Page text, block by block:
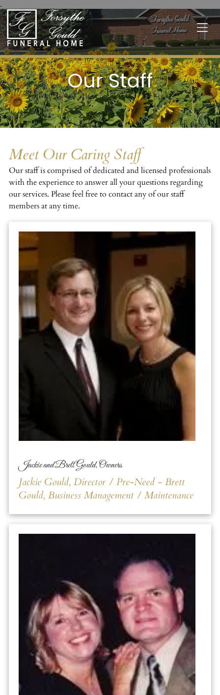
.
Our Staff
Meet Our Caring Staff
Our staff is comprised of dedicated and licensed professionals
with the experience to answer all your questions regarding
our services. Please feel free to contact any of our staff
members at any time.
Jackie and Brett Gould, Owners
Jackie Gould, Director / Pre-Need - Brett
Gould, Business Management / Maintenance